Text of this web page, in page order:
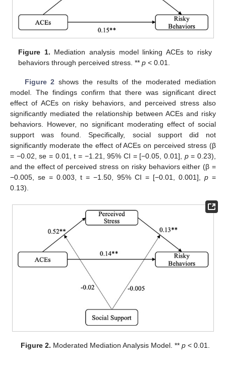
Figure 1. Mediation analysis model linking ACEs to risky
behaviors through perceived stress. **p < 0.01.
Figure 2 shows the results of the moderated mediation
model. The findings confirm that there was significant direct
effect of ACEs on risky behaviors, and perceived stress also
significantly mediated the relationship between ACEs and risky
behaviors. However, no significant moderating effect of social
support was found. Specifically, social support did not
significantly moderate the effect of ACEs on perceived stress (β
= −0.02, se = 0.01, t = −1.21, 95% CI = [−0.05, 0.01], p= 0.23),
and the effect of perceived stress on risky behaviors either (β =
−0.005, se = 0.003, t = −1.50, 95% CI = [−0.01, 0.001], p =
0.13).
Figure 2. Moderated Mediation Analysis Model. ** p< 0.01.